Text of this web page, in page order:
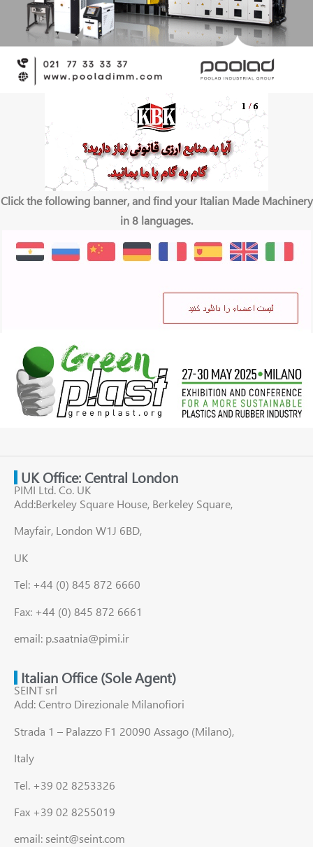
Click the following banner, and find your Italian Made Machinery
in 8 languages.
UK Office: Central London
PIMI Ltd. Co. UK
Add:Berkeley Square House, Berkeley Square,
Mayfair, London W1J 6BD,
UK
Tel: +44 (0) 845 872 6660
Fax: +44 (0) 845 872 6661
email: p.saatnia@pimi.ir
Italian Office (Sole Agent)
SEINT srl
Add: Centro Direzionale Milanofiori
Strada 1 – Palazzo F1 20090 Assago (Milano),
Italy
Tel. +39 02 8253326
Fax +39 02 8255019
email: seint@seint.com